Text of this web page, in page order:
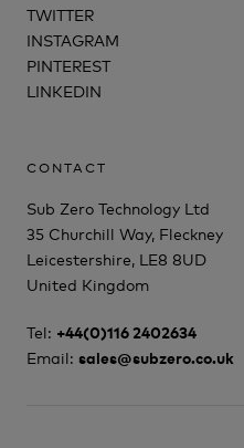
TWITTER
INSTAGRAM
PINTEREST
LINKEDIN
CONTACT
Sub Zero Technology Ltd
35 Churchill Way, Fleckney
Leicestershire, LE8 8UD
United Kingdom
Tel: +44(0)116 2402634
Email: sales@subzero.co.uk